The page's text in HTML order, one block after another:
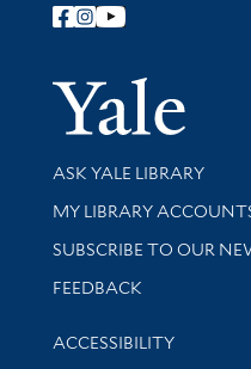
Follow Yale Library
Library Services
ASK YALE LIBRARY
Get research help and
MY LIBRARY
SUBSCRIBE TO OUR
Stay updated with
FEEDBACK
Library Information
ACCESSIBILITY